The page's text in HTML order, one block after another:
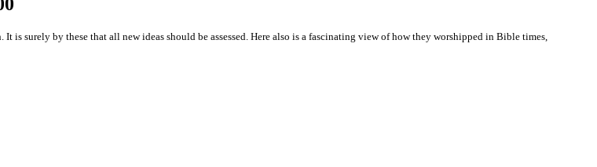
surely by these that all new ideas should be assessed. Here also is a fascinating view of how they worshipped in Bible times,